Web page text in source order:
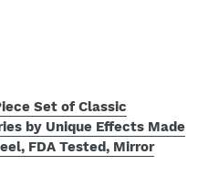
Set of Classic
by Unique Effects Made
FDA Tested, Mirror